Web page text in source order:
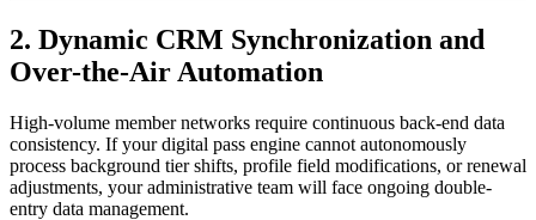
2. Dynamic CRM Synchronization and
Over-the-Air Automation
High-volume member networks require continuous back-end data
consistency. If your digital pass engine cannot autonomously
process background tier shifts, profile field modifications, or renewal
adjustments, your administrative team will face ongoing double-
entry data management.